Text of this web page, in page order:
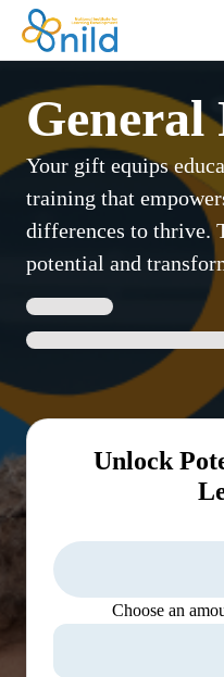
General
Your gift equips
training that
differences to thrive.
potential and
Unlock
Choose an